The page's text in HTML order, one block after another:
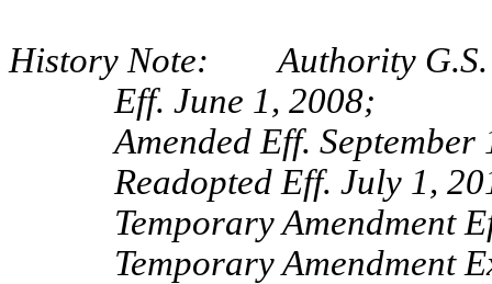
History Note: Authority G.S.
Eff. June 1, 2008;
Amended Eff. September
Readopted Eff. July 1,
Temporary Amendment
Temporary Amendment